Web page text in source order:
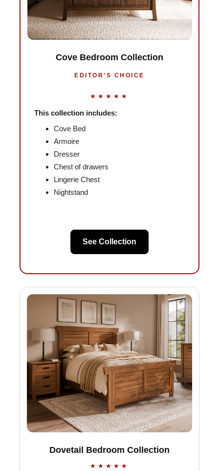
Cove Bedroom Collection
EDITOR’S CHOICE
★★★★★
This collection includes:
Cove Bed
Armoire
Dresser
Chest of drawers
Lingerie Chest
Nightstand
See Collection
Dovetail Bedroom Collection
★★★★★